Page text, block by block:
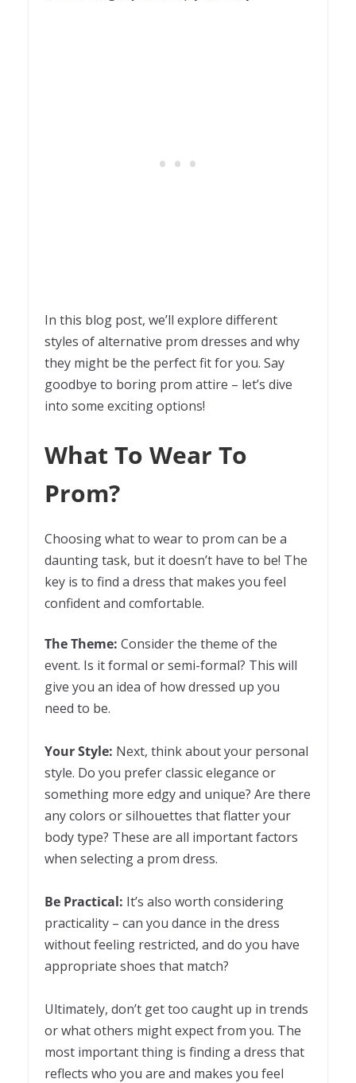
In this blog post, we’ll explore different
styles of alternative prom dresses and why
they might be the perfect fit for you. Say
goodbye to boring prom attire – let’s dive
into some exciting options!
What To Wear To
Prom?
Choosing what to wear to prom can be a
daunting task, but it doesn’t have to be! The
key is to find a dress that makes you feel
confident and comfortable.
The Theme: Consider the theme of the
event. Is it formal or semi-formal? This will
give you an idea of how dressed up you
need to be.
Your Style: Next, think about your personal
style. Do you prefer classic elegance or
something more edgy and unique? Are there
any colors or silhouettes that flatter your
body type? These are all important factors
when selecting a prom dress.
Be Practical: It’s also worth considering
practicality – can you dance in the dress
without feeling restricted, and do you have
appropriate shoes that match?
Ultimately, don’t get too caught up in trends
or what others might expect from you. The
most important thing is finding a dress that
reflects who you are and makes you feel